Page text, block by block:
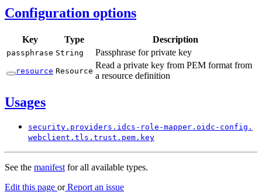
Configuration options
Key Type Description
passphrase String Passphrase for private key
resource Resource
Read a private key from PEM format from
a resource definition
Usages
security. providers. idcs- role-mapper. oidc- config.
webclient. tls. trust. pem. key
See the manifestfor all available types.
Edit this page orReport an issue